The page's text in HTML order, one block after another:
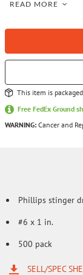
READ MORE
This item is
Free FedEx Ground
WARNING: Cancer and
Phillips stinger
#6 x 1 in.
500 pack
SELL/SPEC